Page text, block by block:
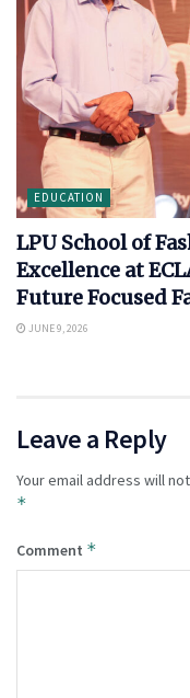
EDUCATION
LPU School of
Excellence at
Future Focused
JUNE 9, 2026
Leave a Reply
Your email address will
*
Comment *